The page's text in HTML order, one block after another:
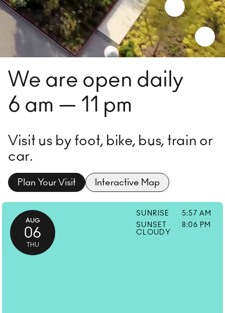
We are open daily
6 am — 11 pm
Visit us by foot, bike, bus, train or
car.
Plan Your Visit Interactive Map
CLOUDY
SUNRISE
SUNSET
5:57 AM
8:06 PM
AUG
06
THU